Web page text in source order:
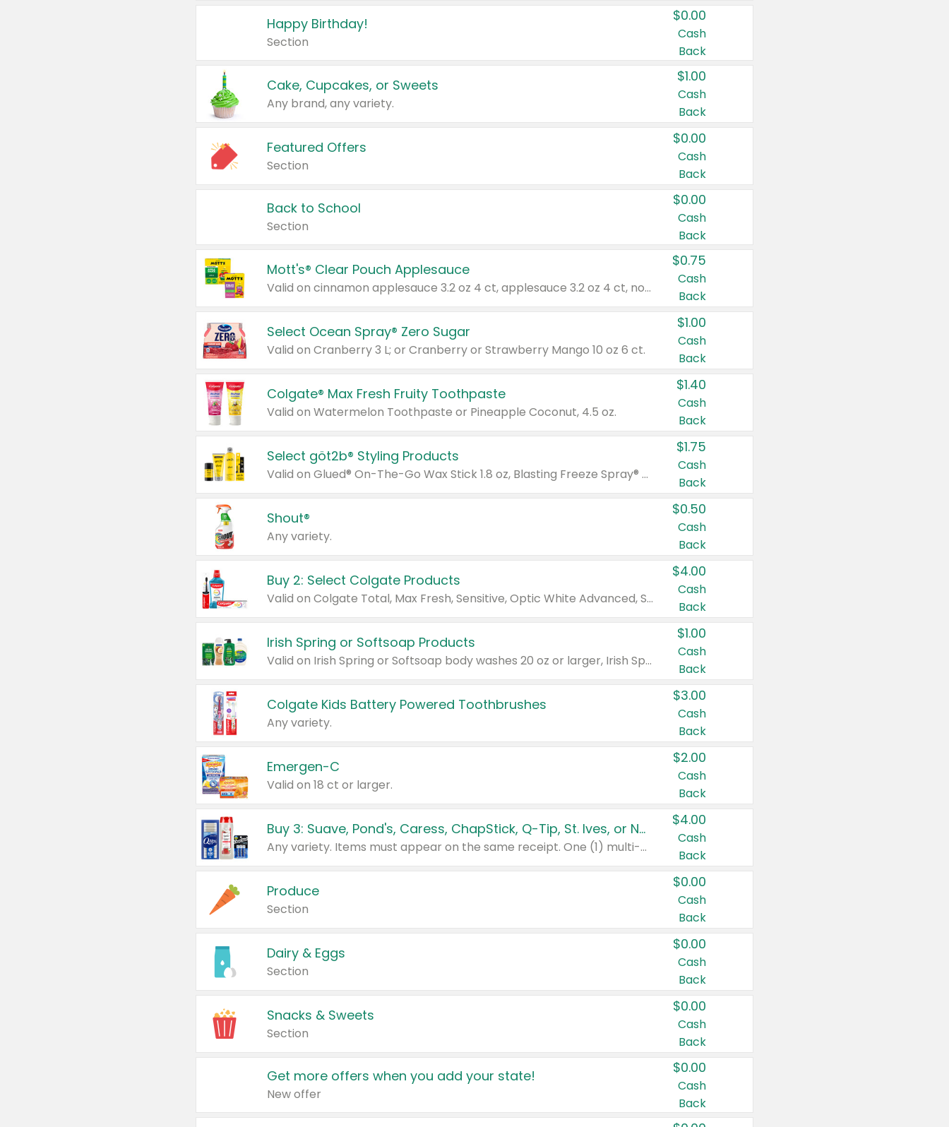
Happy Birthday!
Section
$0.00
Cash
Back
Cake, Cupcakes, or Sweets
Any brand, any variety.
$1.00
Cash
Back
Featured Offers
Section
$0.00
Cash
Back
Back to School
Section
$0.00
Cash
Back
Mott's® Clear Pouch Applesauce
Valid on cinnamon applesauce 3.2 oz 4 ct, applesauce 3.2 oz 4 ct, no sugar added applesauce 3.2 oz 4 ct, or fruit smoothie mixed berry 4.2 oz 4 ct.
$0.75
Cash
Back
Select Ocean Spray® Zero Sugar
Valid on Cranberry 3 L; or Cranberry or Strawberry Mango 10 oz 6 ct.
$1.00
Cash
Back
Colgate® Max Fresh Fruity Toothpaste
Valid on Watermelon Toothpaste or Pineapple Coconut, 4.5 oz.
$1.40
Cash
Back
Select göt2b® Styling Products
Valid on Glued® On-The-Go Wax Stick 1.8 oz, Blasting Freeze Spray® Extra Strong Rigid Hold for Spiked Styles 12 oz, Styling Spiking Glue Water-Resistant Bold Screaming Hold Spikes 6 oz, 2-in-1 Brow Gel & Edge Control Strong Hold Eyebrow & Hair Mascara 0.54 oz.
$1.75
Cash
Back
Shout®
Any variety.
$0.50
Cash
Back
Buy 2: Select Colgate Products
Valid on Colgate Total, Max Fresh, Sensitive, Optic White Advanced, Stain Fighter, Purple or Charcoal toothpastes 3 oz or larger, Colgate 360°, Total, Gum Health, Expert or Optic White toothbrushes , mouthwashes or mouth rinses 16 oz or larger. Excludes 3 pack toothpastes. Items must appear on the same receipt.
$4.00
Cash
Back
Irish Spring or Softsoap Products
Valid on Irish Spring or Softsoap body washes 20 oz or larger, Irish Spring bar soap multi-packs 6 ct or larger, or Softsoap liquid hand soap refills 50 oz.
$1.00
Cash
Back
Colgate Kids Battery Powered Toothbrushes
Any variety.
$3.00
Cash
Back
Emergen-C
Valid on 18 ct or larger.
$2.00
Cash
Back
Buy 3: Suave, Pond's, Caress, ChapStick, Q-Tip, St. Ives, or Noxzema Products
Any variety. Items must appear on the same receipt. One (1) multi-pack is considered one (1) item purchased.
$4.00
Cash
Back
Produce
Section
$0.00
Cash
Back
Dairy & Eggs
Section
$0.00
Cash
Back
Snacks & Sweets
Section
$0.00
Cash
Back
Get more offers when you add your state!
New offer
$0.00
Cash
Back